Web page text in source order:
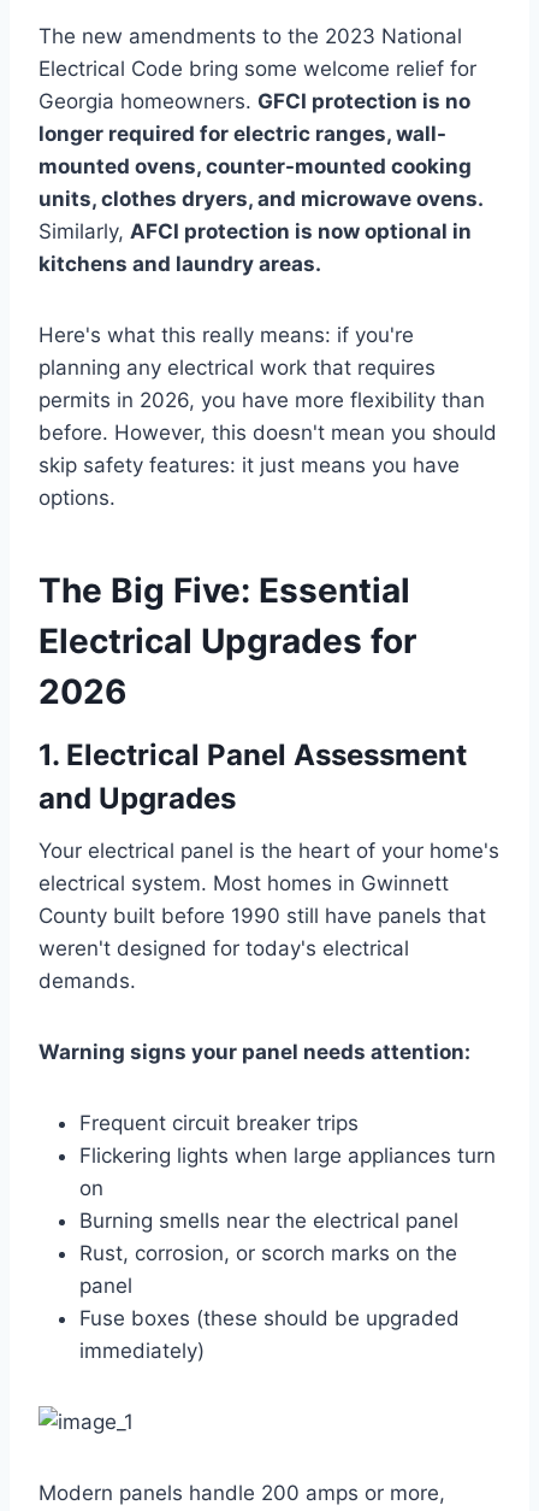
The new amendments to the 2023 National
Electrical Code bring some welcome relief for
Georgia homeowners. GFCI protection is no
longer required for electric ranges, wall-
mounted ovens, counter-mounted cooking
units, clothes dryers, and microwave ovens.
Similarly, AFCI protection is now optional in
kitchens and laundry areas.
Here's what this really means: if you're
planning any electrical work that requires
permits in 2026, you have more flexibility than
before. However, this doesn't mean you should
skip safety features: it just means you have
options.
The Big Five: Essential
Electrical Upgrades for
2026
1. Electrical Panel Assessment
and Upgrades
Your electrical panel is the heart of your home's
electrical system. Most homes in Gwinnett
County built before 1990 still have panels that
weren't designed for today's electrical
demands.
Warning signs your panel needs attention:
Frequent circuit breaker trips
Flickering lights when large appliances turn
on
Burning smells near the electrical panel
Rust, corrosion, or scorch marks on the
panel
Fuse boxes (these should be upgraded
immediately)
Modern panels handle 200 amps or more,